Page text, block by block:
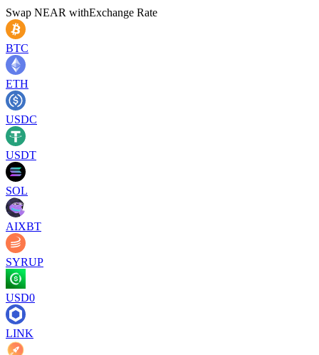
Swap NEAR withExchange Rate
BTC
ETH
USDC
USDT
SOL
AIXBT
SYRUP
USD0
LINK